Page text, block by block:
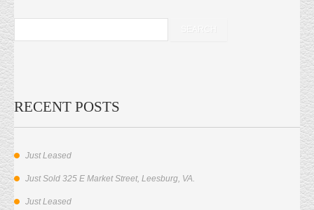
RECENT POSTS
Just Leased
Just Sold 325 E Market Street, Leesburg, VA.
Just Leased